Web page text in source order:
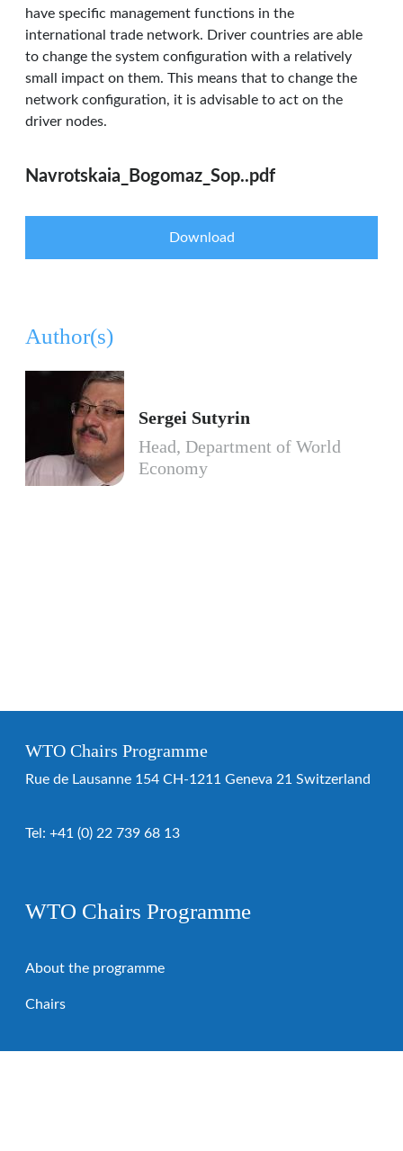
have specific management functions in the
international trade network. Driver countries are able
to change the system configuration with a relatively
small impact on them. This means that to change the
network configuration, it is advisable to act on the
driver nodes.
Navrotskaia_Bogomaz_Sop..pdf
Download
Author(s)
Sergei Sutyrin
Head, Department of World
Economy
WTO Chairs Programme
About the programme
Chairs
WTO Chairs Programme
Rue de Lausanne 154 CH-1211 Geneva 21 Switzerland
Tel: +41 (0) 22 739 68 13